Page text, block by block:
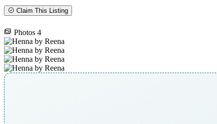
Claim This Listing
Photos 4